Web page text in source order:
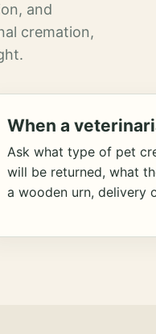
and
cremation,
When a
Ask what type of pet
will be returned, what
a wooden urn, delivery